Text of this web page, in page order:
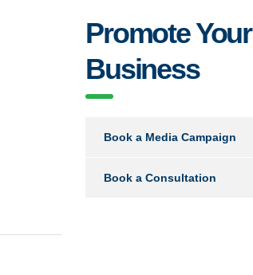
Promote Your
Business
Book a Media Campaign
Book a Consultation